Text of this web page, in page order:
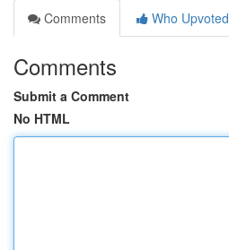
Comments
Who Upvoted
Comments
Submit a Comment
No HTML